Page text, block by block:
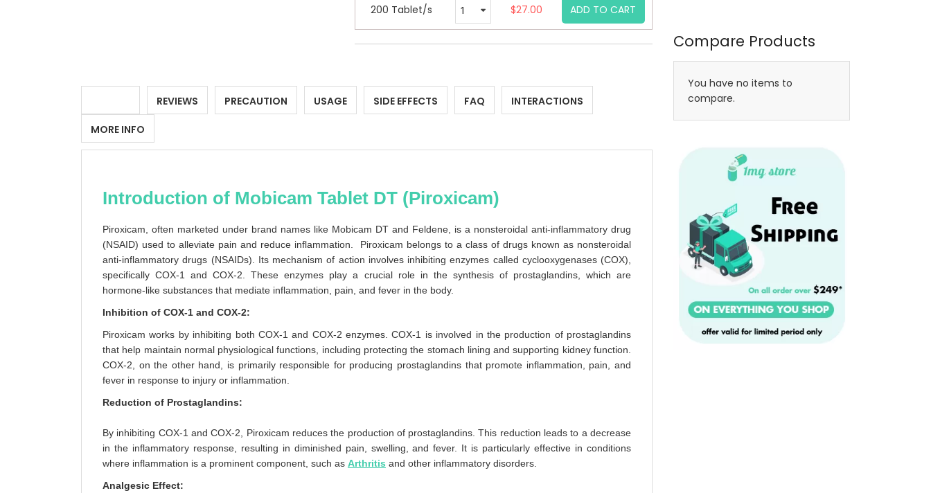
200 Tablet/s $27.00 ADD TO CART
REVIEWS PRECAUTION USAGE SIDE EFFECTS FAQ INTERACTIONS
MORE INFO
Introduction of Mobicam Tablet DT (Piroxicam)
Piroxicam, often marketed under brand names like Mobicam DT and Feldene, is a nonsteroidal anti-inflammatory drug
(NSAID) used to alleviate pain and reduce inflammation. Piroxicam belongs to a class of drugs known as nonsteroidal
anti-inflammatory drugs (NSAIDs). Its mechanism of action involves inhibiting enzymes called cyclooxygenases (COX),
specifically COX-1 and COX-2. These enzymes play a crucial role in the synthesis of prostaglandins, which are
hormone-like substances that mediate inflammation, pain, and fever in the body.
Inhibition of COX-1 and COX-2:
Piroxicam works by inhibiting both COX-1 and COX-2 enzymes. COX-1 is involved in the production of prostaglandins
that help maintain normal physiological functions, including protecting the stomach lining and supporting kidney function.
COX-2, on the other hand, is primarily responsible for producing prostaglandins that promote inflammation, pain, and
fever in response to injury or inflammation.
Reduction of Prostaglandins:
By inhibiting COX-1 and COX-2, Piroxicam reduces the production of prostaglandins. This reduction leads to a decrease
in the inflammatory response, resulting in diminished pain, swelling, and fever. It is particularly effective in conditions
where inflammation is a prominent component, such as Arthritis and other inflammatory disorders.
Analgesic Effect:
Compare Products
You have no items to
compare.